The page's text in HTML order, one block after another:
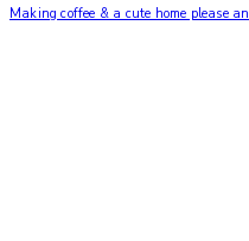
Making coffee & a cute home please